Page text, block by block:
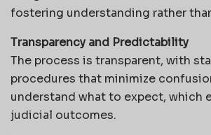
fostering understanding rather
Transparency and Predictability
The process is transparent, with
procedures that minimize
understand what to expect, which
judicial outcomes.